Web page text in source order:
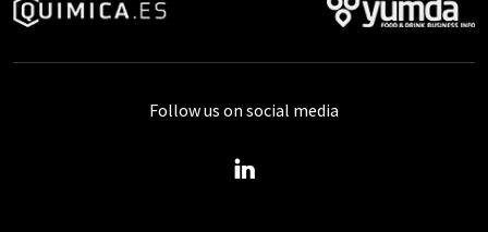
Follow us on social media